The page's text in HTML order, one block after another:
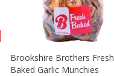
Brookshire Brothers Fresh
Baked Garlic Munchies